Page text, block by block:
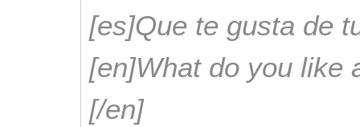
[es]Que te gusta de
[en]What do you like
[/en]